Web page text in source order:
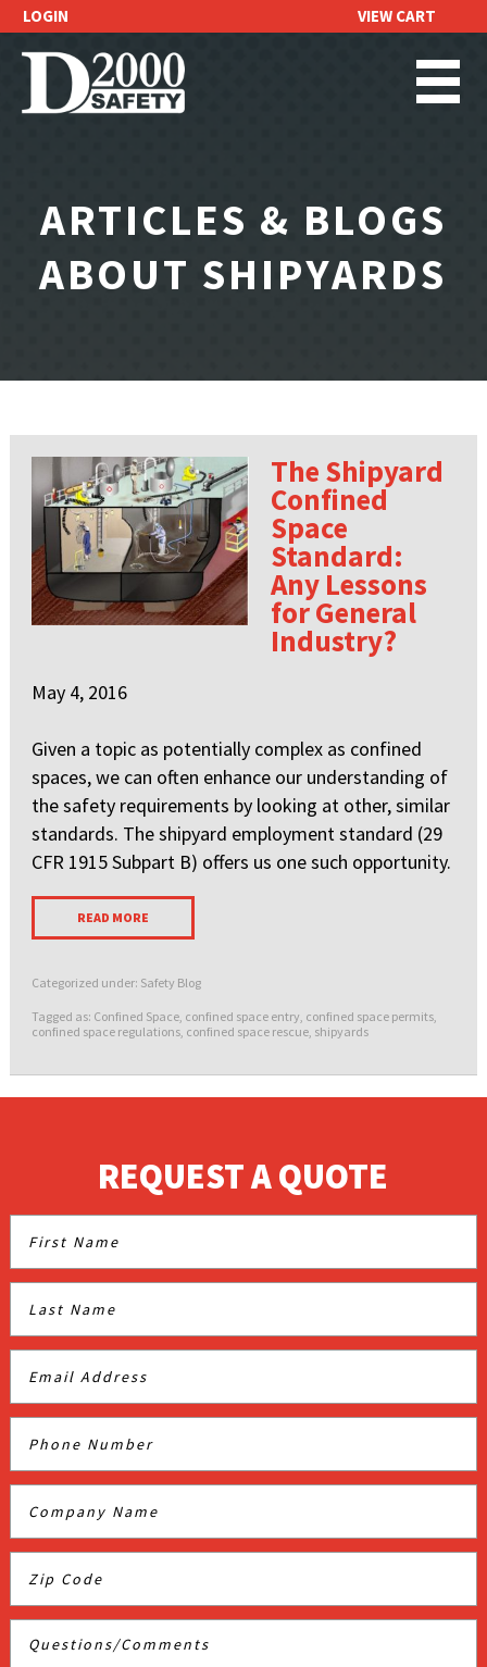
VIEW CART
LOGIN
ARTICLES & BLOGS
ABOUT SHIPYARDS
The Shipyard
Confined
Space
Standard:
Any Lessons
for General
Industry?
May 4, 2016
Given a topic as potentially complex as confined
spaces, we can often enhance our understanding of
the safety requirements by looking at other, similar
standards. The shipyard employment standard (29
CFR 1915 Subpart B) offers us one such opportunity.
READ MORE
Categorized under: Safety Blog
Tagged as: Confined Space, confined space entry, confined space permits,
confined space regulations, confined space rescue, shipyards
REQUEST A QUOTE